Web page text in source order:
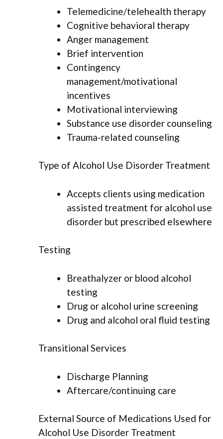
Telemedicine/telehealth therapy
Cognitive behavioral therapy
Anger management
Brief intervention
Contingency
management/motivational
incentives
Motivational interviewing
Substance use disorder counseling
Trauma-related counseling
Type of Alcohol Use Disorder Treatment
Accepts clients using medication
assisted treatment for alcohol use
disorder but prescribed elsewhere
Testing
Breathalyzer or blood alcohol
testing
Drug or alcohol urine screening
Drug and alcohol oral fluid testing
Transitional Services
Discharge Planning
Aftercare/continuing care
External Source of Medications Used for
Alcohol Use Disorder Treatment